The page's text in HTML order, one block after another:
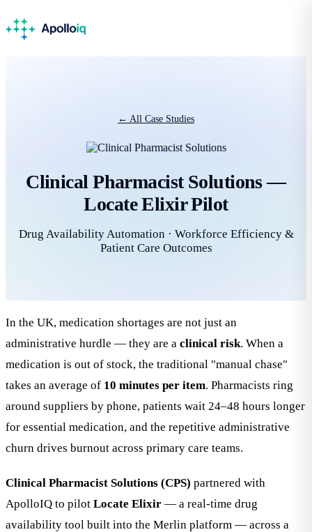
← All Case Studies
Clinical Pharmacist Solutions —
Locate Elixir Pilot
Drug Availability Automation · Workforce Efficiency &
Patient Care Outcomes
In the UK, medication shortages are not just an
administrative hurdle — they are a clinical risk. When a
medication is out of stock, the traditional "manual chase"
takes an average of 10 minutes per item. Pharmacists ring
around suppliers by phone, patients wait 24–48 hours longer
for essential medication, and the repetitive administrative
churn drives burnout across primary care teams.
Clinical Pharmacist Solutions (CPS) partnered with
ApolloIQ to pilot Locate Elixir — a real-time drug
availability tool built into the Merlin platform — across a